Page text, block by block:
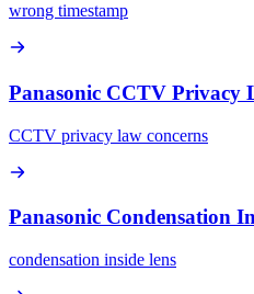
wrong timestamp
Panasonic CCTV Privacy
CCTV privacy law concerns
Panasonic Condensation
condensation inside lens